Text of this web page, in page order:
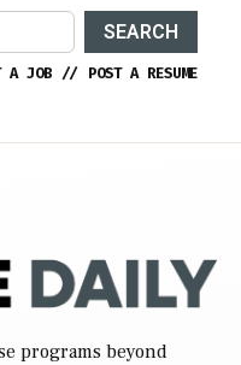
SEARCH
A JOB // POST A RESUME
programs beyond